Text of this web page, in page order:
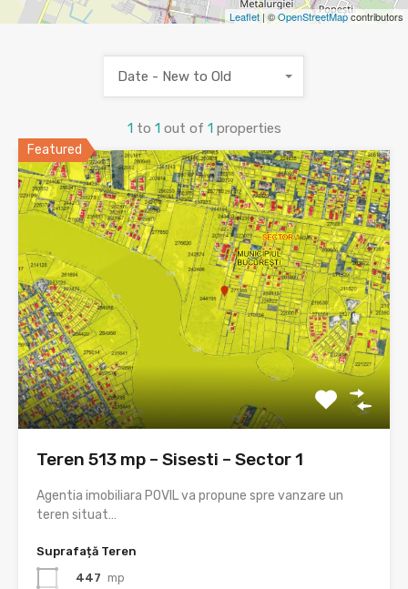
Leaflet | ©OpenStreetMapcontributors
1 to 1 out of 1 properties
Date - New to Old
Featured
Teren 513 mp – Sisesti – Sector 1
Agentia imobiliara POVIL va propune spre vanzare un
teren situat…
Suprafață Teren
447 mp